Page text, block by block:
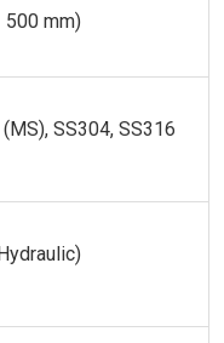
500 mm)
SS304, SS316